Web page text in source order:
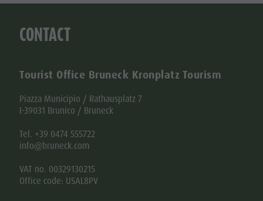
CONTACT
Tourist Office Bruneck Kronplatz Tourism
Piazza Municipio / Rathausplatz 7
I-39031 Brunico / Bruneck
Tel. +39 0474 555722
info@bruneck.com
VAT no. 00329130215
Office code: USAL8PV